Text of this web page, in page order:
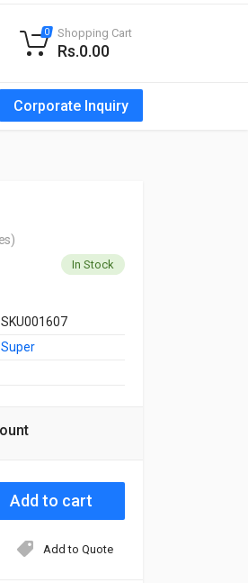
Corporate Inquiry
0 Shopping Cart
Rs.0.00
In Stock
SKU001607
Super
Add to Quote